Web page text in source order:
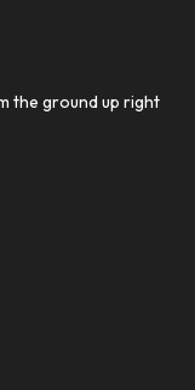
the ground up right